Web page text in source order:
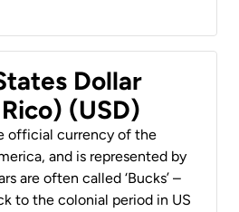
Dollar
(USD)
official currency of the
and is represented by
are often called ‘Bucks’ –
to the colonial period in US